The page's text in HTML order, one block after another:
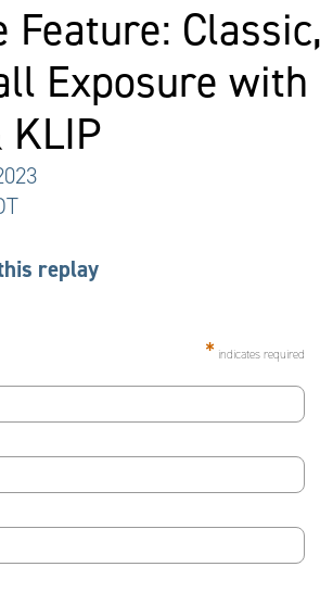
Classic,
Exposure with
KLIP
replay
* indicates required